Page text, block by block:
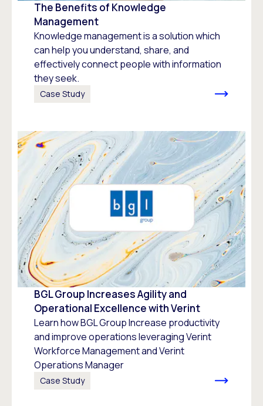
The Benefits of Knowledge
Management
Knowledge management is a solution which
can help you understand, share, and
effectively connect people with information
they seek.
Case Study
BGL Group Increases Agility and
Operational Excellence with Verint
Learn how BGL Group Increase productivity
and improve operations leveraging Verint
Workforce Management and Verint
Operations Manager
Case Study